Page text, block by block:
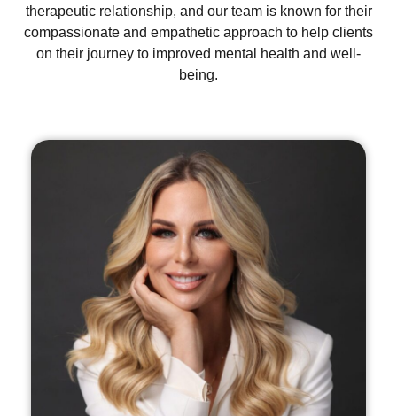
therapeutic relationship, and our team is known for their
compassionate and empathetic approach to help clients
on their journey to improved mental health and well-
being.